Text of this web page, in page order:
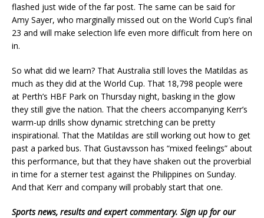
flashed just wide of the far post. The same can be said for
Amy Sayer, who marginally missed out on the World Cup’s final
23 and will make selection life even more difficult from here on
in.
So what did we learn? That Australia still loves the Matildas as
much as they did at the World Cup. That 18,798 people were
at Perth’s HBF Park on Thursday night, basking in the glow
they still give the nation. That the cheers accompanying Kerr’s
warm-up drills show dynamic stretching can be pretty
inspirational. That the Matildas are still working out how to get
past a parked bus. That Gustavsson has “mixed feelings” about
this performance, but that they have shaken out the proverbial
in time for a sterner test against the Philippines on Sunday.
And that Kerr and company will probably start that one.
Sports news, results and expert commentary. Sign up for our